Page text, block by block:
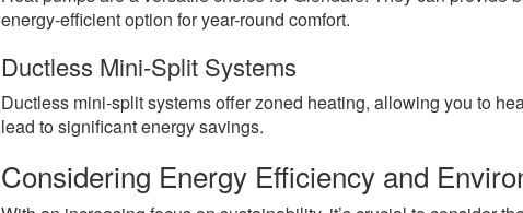
energy-efficient option for year-round comfort.
Ductless Mini-Split Systems
Ductless mini-split systems offer zoned heating, allowing you to
lead to significant energy savings.
Considering Energy Efficiency and